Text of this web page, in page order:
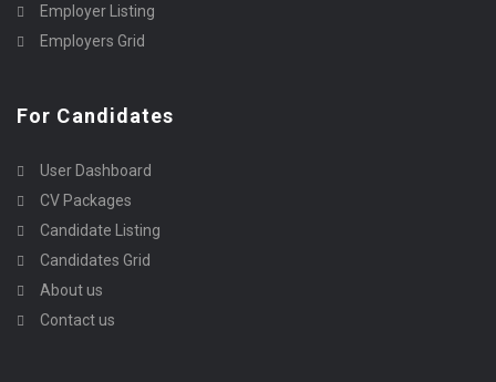
Employer Listing
Employers Grid
For Candidates
User Dashboard
CV Packages
Candidate Listing
Candidates Grid
About us
Contact us